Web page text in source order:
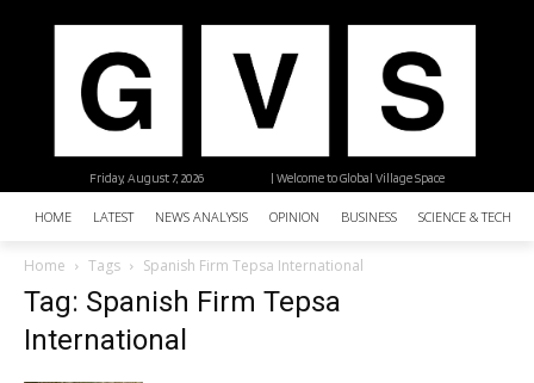
| Welcome to Global Village Space
Friday, August 7, 2026
HOME LATEST NEWS ANALYSIS OPINION BUSINESS SCIENCE &
Home Tags Spanish Firm Tepsa International
Tag: Spanish Firm Tepsa
International